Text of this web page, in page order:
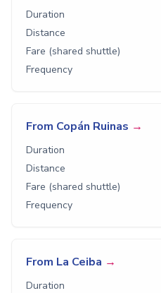
Duration
Distance
Fare (shared shuttle)
Frequency
From Copán Ruinas →
Duration
Distance
Fare (shared shuttle)
Frequency
From La Ceiba →
Duration